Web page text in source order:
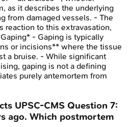
as it describes the underlying
from damaged vessels. - The
reaction to this extravasation,
- Gaping is typically
or incisions** where the tissue
a bruise. - While significant
gaping is not a defining
purely antemortem from
UPSC-CMS Question 7:
ago. Which postmortem